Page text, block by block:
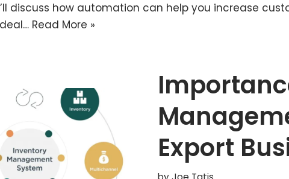
discuss how automation can help you increase
Read More »
Export